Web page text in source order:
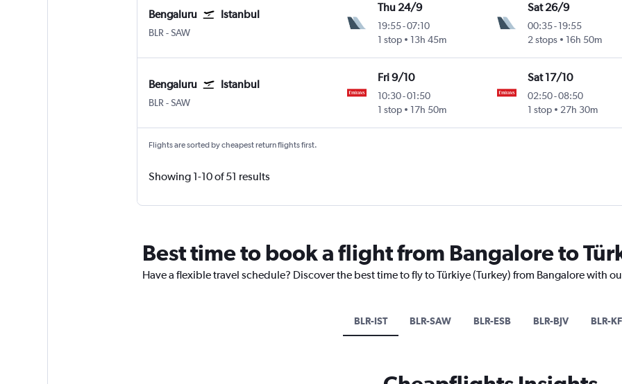
Bengaluru Istanbul
BLR -SAW
Thu 24/9
19:55-07:10
1 stop
13h 45m
Sat 26/9
00:35- 19:55
2 stops
16h 50m
Bengaluru Istanbul
BLR -SAW
Fri 9/10
10:30-01:50
1 stop
17h 50m
Sat 17/10
02:50-08:50
1 stop
27h 30m
Flights are sorted by cheapest return flights first.
Showing 1-10 of 51 results
Best time to book a flight from Bangalore to
Have a flexible travel schedule? Discover the best time to fly to Türkiye (Turkey) from Bangalore with
BLR-IST BLR-SAW BLR-ESB BLR-BJV BLR-